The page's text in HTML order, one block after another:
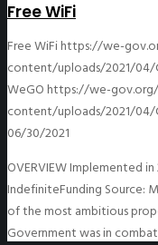
Free WiFi
Free WiFihttps://we-
content/uploads/2021/04/
WeGOhttps://we-
content/uploads/2021/04/
06/30/2021
OVERVIEW Implemented
IndefiniteFunding Source:
of the most ambitious
Government was in